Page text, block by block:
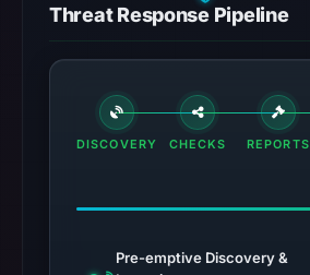
Threat Response Pipeline
DISCOVERY CHECKS REPORTS
Pre-emptive Discovery &